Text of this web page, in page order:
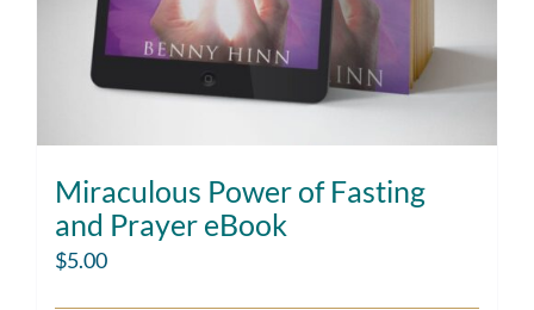
Miraculous Power of Fasting
and Prayer eBook
$5.00